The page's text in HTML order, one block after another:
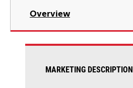
Overview
MARKETING DESCRIPTION